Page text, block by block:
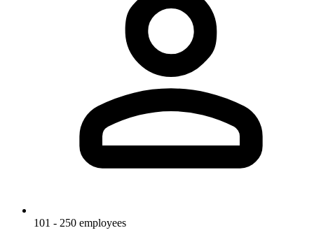
101 - 250 employees